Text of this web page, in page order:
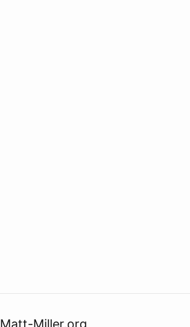
Matt-Miller.org